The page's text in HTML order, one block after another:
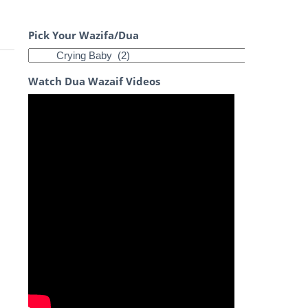
Pick Your Wazifa/Dua
Watch Dua Wazaif Videos